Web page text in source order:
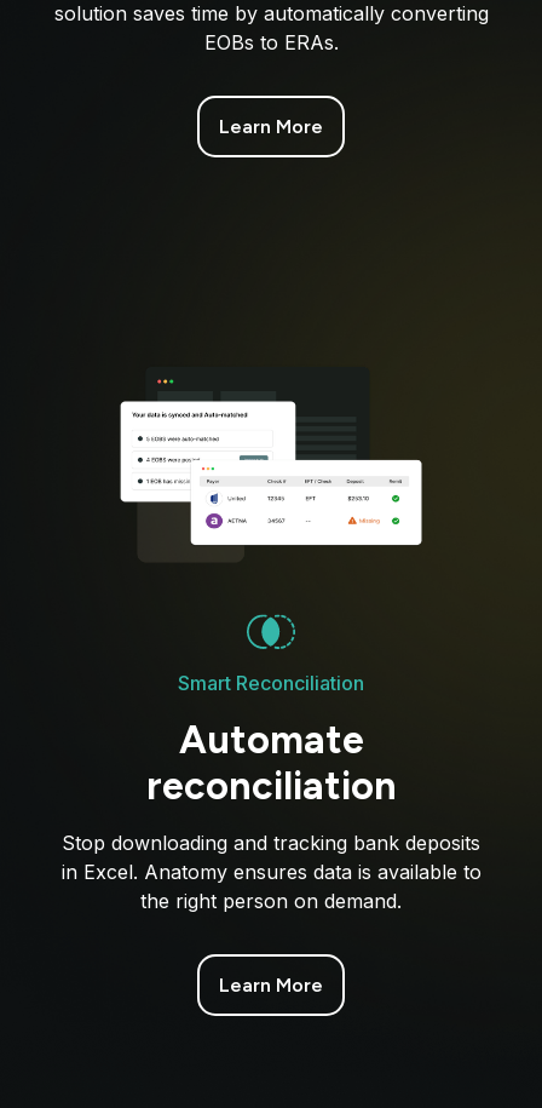
solution saves time by automatically converting
EOBs to ERAs.
Learn More
Smart Reconciliation
Automate
reconciliation
Stop downloading and tracking bank deposits
in Excel. Anatomy ensures data is available to
the right person on demand.
Learn More